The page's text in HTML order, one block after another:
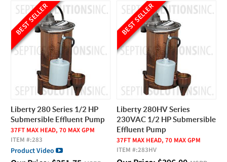
BEST SELLER
Liberty 280 Series 1/2 HP
Submersible Effluent Pump
37FT MAX HEAD, 70 MAX GPM
ITEM #:283
Product Video
BEST SELLER
Liberty 280HV Series
230VAC 1/2 HP Submersible
Effluent Pump
37FT MAX HEAD, 70 MAX GPM
ITEM #:283HV